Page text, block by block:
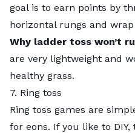
goal is to earn points by
horizontal rungs and
Why ladder toss won’t
are very lightweight and
healthy grass.
7. Ring toss
Ring toss games are
for eons. If you like to